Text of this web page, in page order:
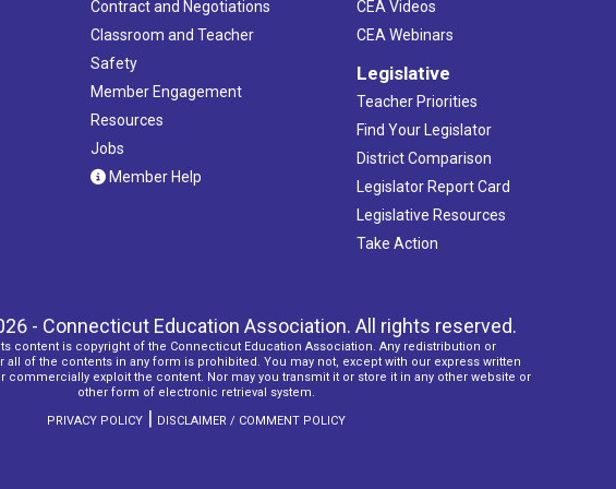
Contract and Negotiations
Classroom and Teacher
Safety
Member Engagement
Resources
Jobs
Member Help
CEA Videos
CEA Webinars
Legislative
Teacher Priorities
Find Your Legislator
District Comparison
Legislator Report Card
Legislative Resources
Take Action
- Connecticut Education Association. All rights reserved.
content is copyright of the Connecticut Education Association. Any redistribution or
all of the contents in any form is prohibited. You may not, except with our express written
commercially exploit the content. Nor may you transmit it or store it in any other website or
other form of electronic retrieval system.
PRIVACY POLICY | DISCLAIMER / COMMENT POLICY